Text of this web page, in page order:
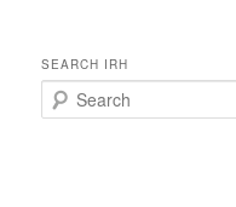
SEARCH IRH
e